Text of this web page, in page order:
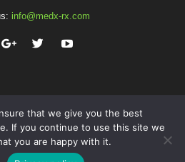
info@medx-rx.com
Use Advertise Contact
that we give you the best
If you continue to use this site we
you are happy with it.